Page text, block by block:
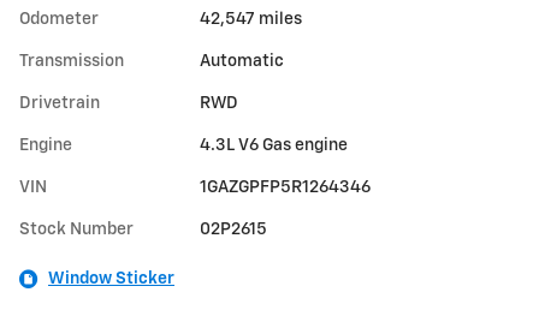
Odometer 42,547 miles
Transmission Automatic
Drivetrain RWD
Engine 4.3L V6 Gas engine
VIN 1GAZGPFP5R1264346
Stock Number 02P2615
Window Sticker